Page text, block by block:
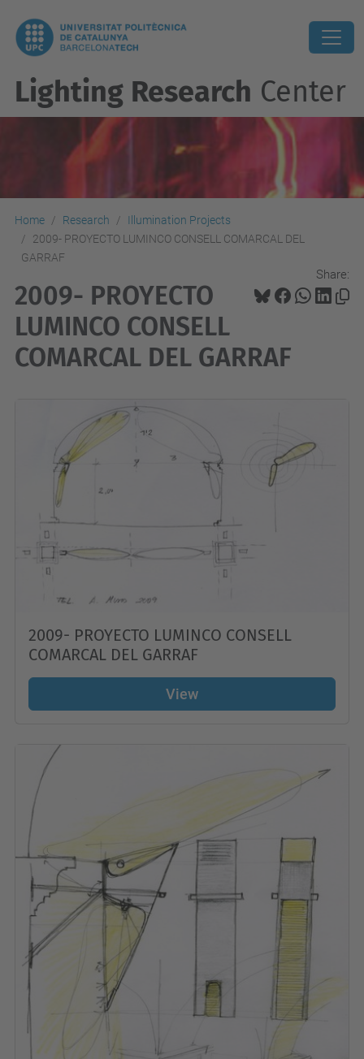
Lighting Research Center
Home Research
Illumination Projects
2009- PROYECTO LUMINCO CONSELL COMARCAL DEL
GARRAF
Share:
2009- PROYECTO
LUMINCO CONSELL
COMARCAL DEL GARRAF
2009- PROYECTO LUMINCO CONSELL
COMARCAL DEL GARRAF
View